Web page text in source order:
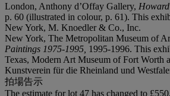
London, Anthony d’Offay Gallery,
p. 60 (illustrated in colour, p. 61). This
New York, M. Knoedler & Co., Inc.
New York, The Metropolitan Museum of
Paintings 1975-1995, 1995-1996. This
Texas, Modern Art Museum of Fort Worth
Kunstverein für die Rheinland und
拍場告示
The estimate for lot 47 has changed to